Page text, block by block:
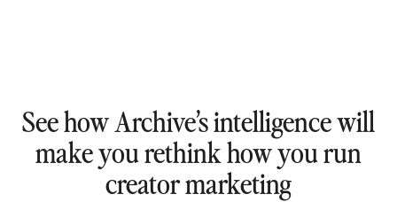
See how Archive’s intelligence will
make you rethink how you run
creator marketing